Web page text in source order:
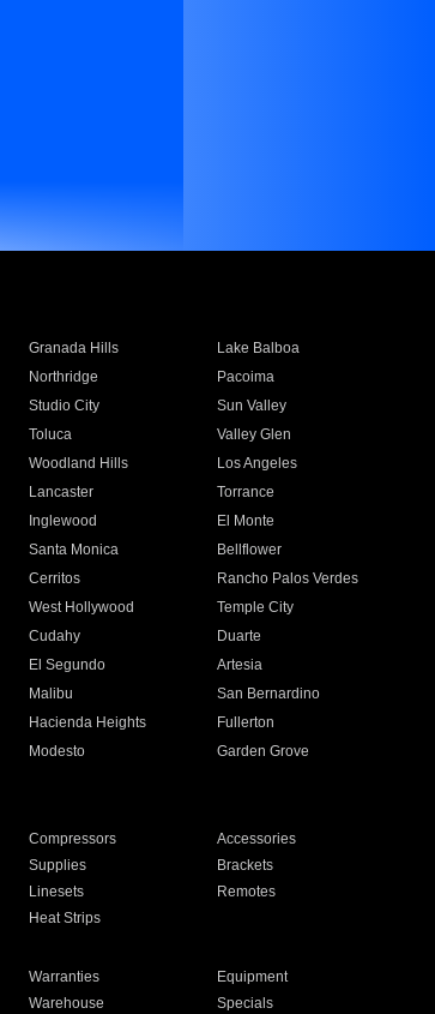
Granada Hills
Lake Balboa
Northridge
Pacoima
Studio City
Sun Valley
Toluca
Valley Glen
Woodland Hills
Los Angeles
Lancaster
Torrance
Inglewood
El Monte
Santa Monica
Bellflower
Cerritos
Rancho Palos Verdes
West Hollywood
Temple City
Cudahy
Duarte
El Segundo
Artesia
Malibu
San Bernardino
Hacienda Heights
Fullerton
Modesto
Garden Grove
Compressors
Accessories
Supplies
Brackets
Linesets
Remotes
Heat Strips
Warranties
Equipment
Warehouse Specials